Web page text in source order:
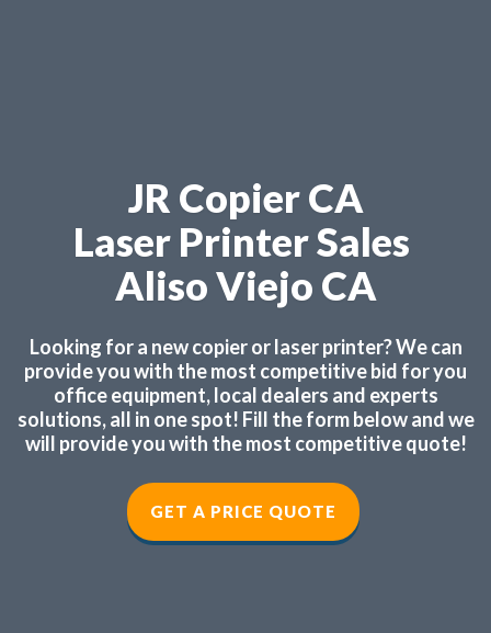
JR Copier CA
Laser Printer Sales
Aliso Viejo CA
Looking for a new copier or laser printer? We can
provide you with the most competitive bid for you
office equipment, local dealers and experts
solutions, all in one spot! Fill the form below and we
will provide you with the most competitive quote!
GET A PRICE QUOTE